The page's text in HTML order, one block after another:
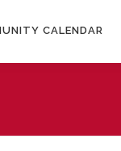
CALENDAR